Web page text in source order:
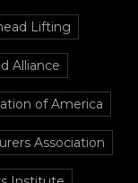
Lifting
Alliance
of America
Association